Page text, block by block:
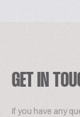
GET IN
If you have any